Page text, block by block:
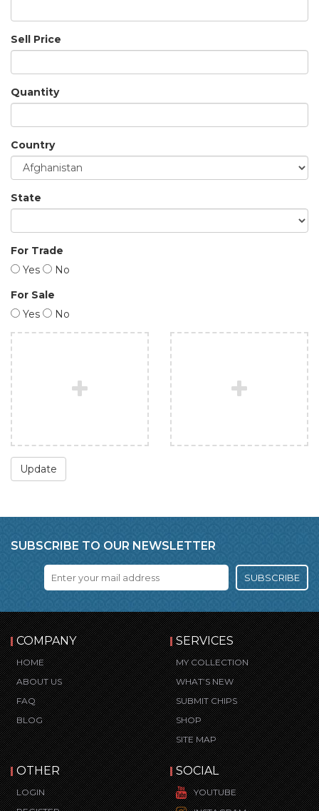
Sell Price
Quantity
Country
State
For Trade
Yes
No
For Sale
Yes
No
Update
SUBSCRIBE TO OUR NEWSLETTER
SUBSCRIBE
COMPANY
HOME
ABOUT US
FAQ
BLOG
SERVICES
MY COLLECTION
WHAT’S NEW
SUBMIT CHIPS
SHOP
SITE MAP
OTHER
LOGIN
SOCIAL
YOUTUBE